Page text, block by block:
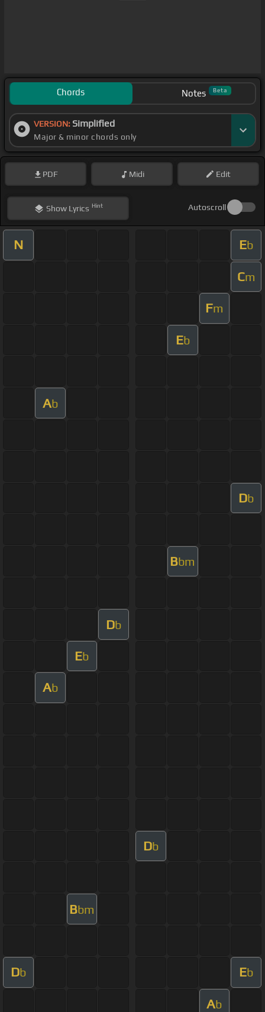
Chords Notes Beta
VERSION: Simplified
Major & minor chords only
PDF Midi Edit
ShowLyrics Hint Autoscroll
N Eb
Cm
Fm
Eb
Ab
Db
Bbm
Db
Eb
Ab
Db
Bbm
Db Eb
Ab